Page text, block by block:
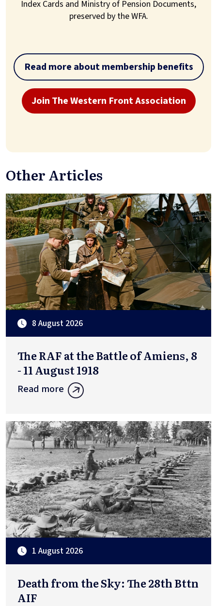
Index Cards and Ministry of Pension Documents,
preserved by the WFA.
Read more about membership benefits
Join The Western Front Association
Other Articles
8 August 2026
The RAF at the Battle of Amiens, 8
- 11 August 1918
Read more
1 August 2026
Death from the Sky: The 28th Bttn
AIF